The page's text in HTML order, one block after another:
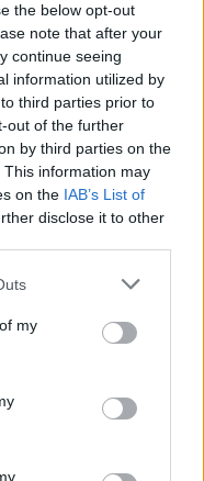
the below opt-out
note that after your
continue seeing
information utilized by
third parties prior to
out of the further
by third parties on the
This information may
on the IAB’s List of
disclose it to other
my
from its previous
Hunt said: “Thanks to
Responsibility says
growth forecasts have
country.
for economic growth.
inflation this year,